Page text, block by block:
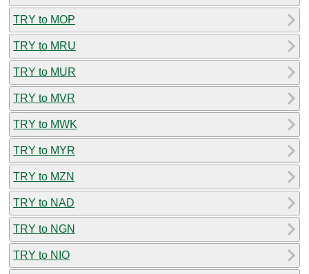
TRY to MOP
TRY to MRU
TRY to MUR
TRY to MVR
TRY to MWK
TRY to MYR
TRY to MZN
TRY to NAD
TRY to NGN
TRY to NIO